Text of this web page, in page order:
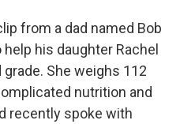
from a dad named Bob
his daughter Rachel
She weighs 112
nutrition and
recently spoke with